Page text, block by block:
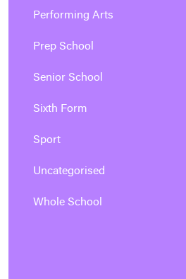
Performing Arts
Prep School
Senior School
Sixth Form
Sport
Uncategorised
Whole School